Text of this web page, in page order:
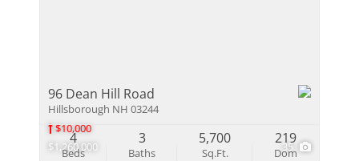
$1,260,000
$10,000
35
96 Dean Hill Road
Hillsborough NH 03244
Beds
4
Baths
3
Sq.Ft.
5,700
Dom
219